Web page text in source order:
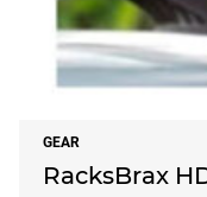
GEAR
RacksBrax